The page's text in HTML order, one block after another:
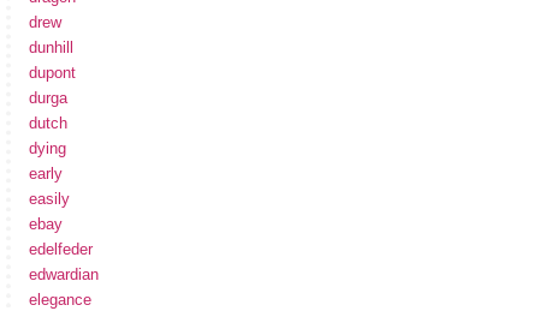
drew
dunhill
dupont
durga
dutch
dying
early
easily
ebay
edelfeder
edwardian
elegance